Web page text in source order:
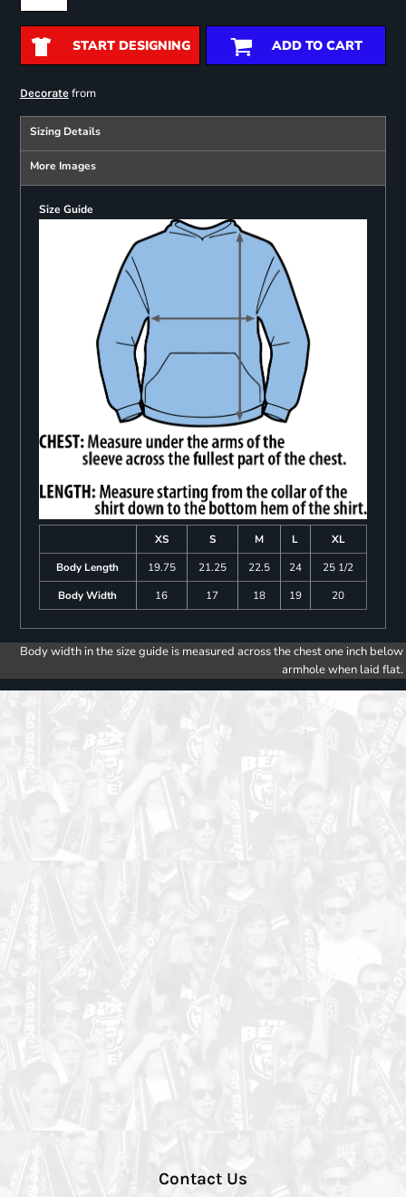
START DESIGNING ADD TO CART
Decoratefrom
Sizing Details
More Images
Size Guide
XS S M L
XL
Body Length
19.75 21.25 22.5 24
25 1/2
Body Width
16 17 18 19 20
Body width in the size guide is measured across the chest one inch below
armhole when laid flat.
Contact Us